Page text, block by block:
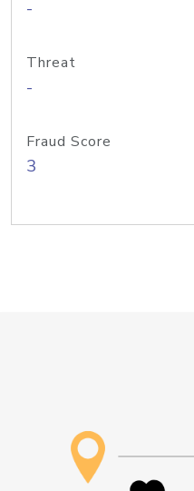
-
Threat
-
Fraud Score
3